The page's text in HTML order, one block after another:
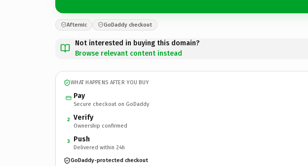
Afternic GoDaddy checkout
Not interested in buying this domain?
Browse relevant content instead
WHAT HAPPENS AFTER YOU BUY
Pay
Secure checkout on GoDaddy
2 Verify
Ownership confirmed
3 Push
Delivered within 24h
GoDaddy-protected checkout